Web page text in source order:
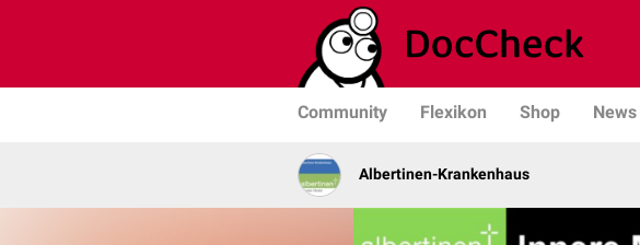
Community Flexikon Shop News
Albertinen-Krankenhaus